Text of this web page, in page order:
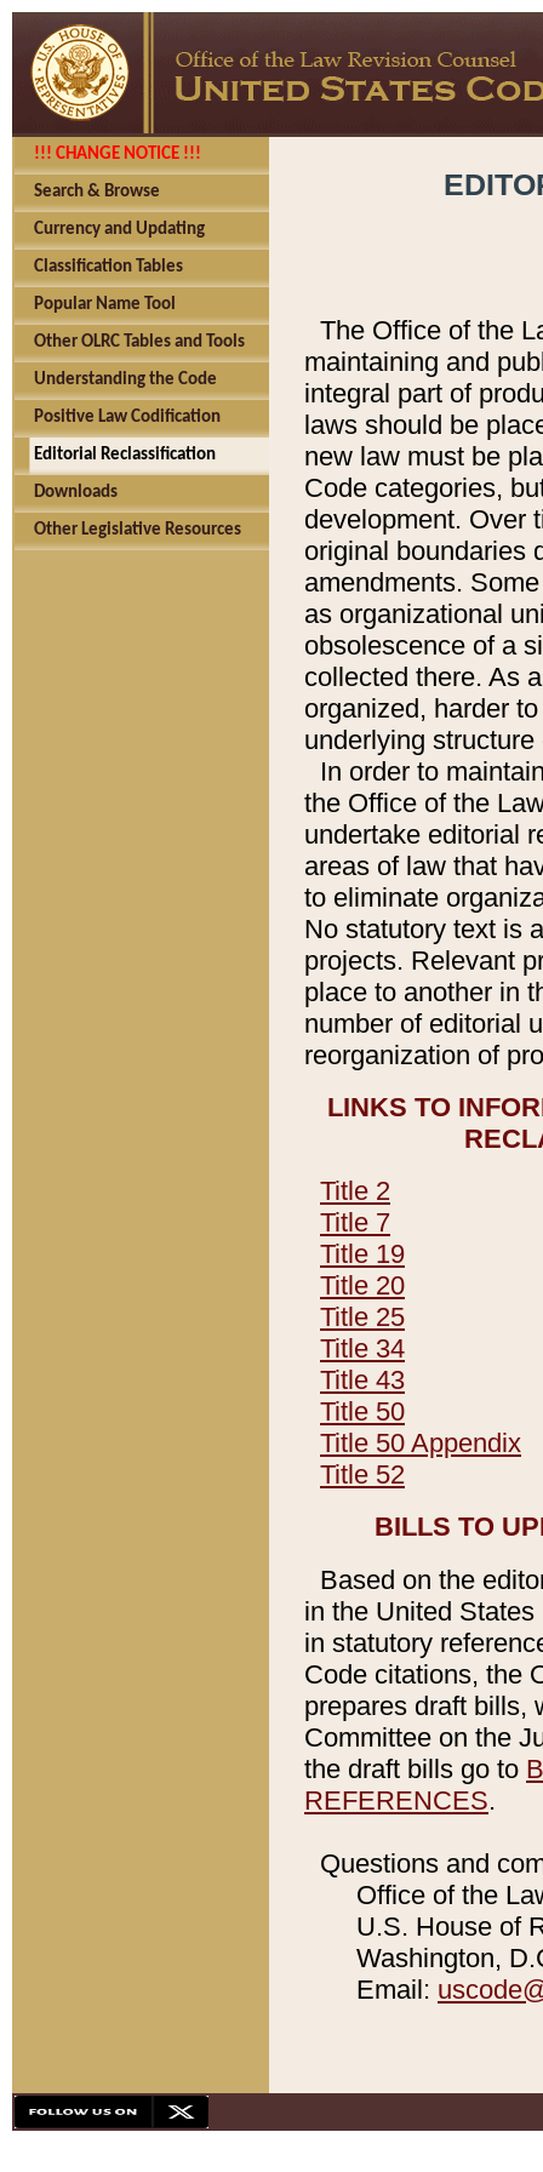
!!! CHANGE NOTICE !!!
Search & Browse
Currency and Updating
Classification Tables
Popular Name Tool
Other OLRC Tables and Tools
Understanding the Code
Positive Law Codification
Editorial Reclassification
Downloads
Other Legislative Resources
The Office of the
maintaining and
integral part of
laws should be
new law must be
Code categories,
development. Over
original boundaries
amendments.
as organizational
obsolescence of a
collected there. As
organized, harder
underlying
In order to
the Office of the
undertake editorial
areas of law that
to eliminate
No statutory text is
projects. Relevant
place to another in
number of editorial
reorganization of
LINKS TO
Title 2
Title 7
Title 19
Title 20
Title 25
Title 34
Title 43
Title 50
Title 50 Appendix
Title 52
BILLS TO
Based on the
in the United
in statutory
Code citations, the
prepares draft bills,
Committee on the
the draft bills go to
REFERENCES.
Questions and
Office of the
U.S. House of
Washington,
Email: